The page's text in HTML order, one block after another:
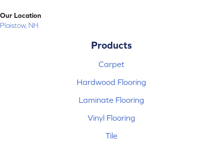
Our Location
Plaistow, NH
Products
Carpet
Hardwood Flooring
Laminate Flooring
Vinyl Flooring
Tile